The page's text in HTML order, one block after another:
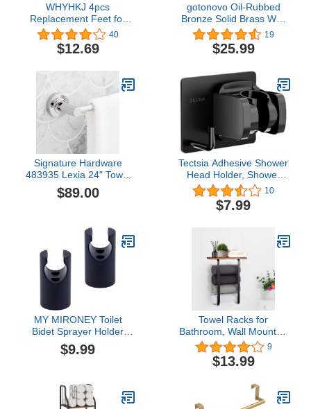
WHYHKJ 4pcs
Replacement Feet for
Shower Chair Bath Seat
1-1/8" I.D Non-skid
Shower Bench and Tub
Rubber Suction Cup
40
$12.69
gotonovo Oil-Rubbed
Bronze Solid Brass Wall
Mounted Handheld
Shower Holder Modern
Bathroom Swivel Shower
Shower Hose Connector
by Male G1/2" Water
Oulet
19
$25.99
Signature Hardware
483935 Lexia 24" Towel
Bar
$89.00
Tectsia Adhesive Shower
Head Holder, Shower
Bracket Wall Mounted,
Handheld Shower Hose
Holder, Adjustable
Panel, No Drilling
10
$7.99
MY MIRONEY Toilet
Bidet Sprayer Holder
Handheld Shower Head
Holder Stainless Steel
Holder Wall Mount
Shower Wand Holder
$9.99
Towel Racks for
Bathroom, Wall Mounted
Bathroom Towel Holder
with Wooden Shelf for
Large Towels, Small
Bath Towel Rack for
Bathroom Storage
9
$13.99